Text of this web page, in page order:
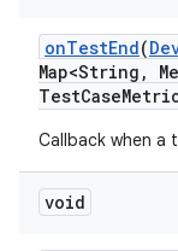
onTestEnd(
Map<String ,
TestCase
Callback when a
void